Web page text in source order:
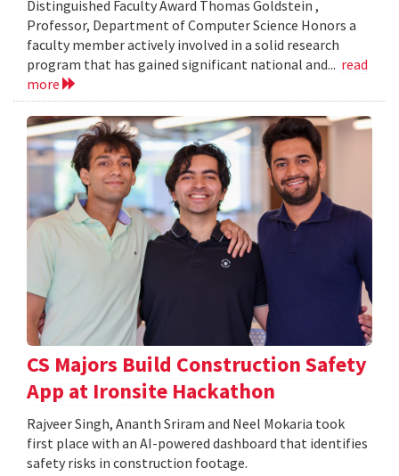
Distinguished Faculty Award Thomas Goldstein ,
Professor, Department of Computer Science Honors a
faculty member actively involved in a solid research
program that has gained significant national and... read
more
CS Majors Build Construction Safety
App at Ironsite Hackathon
Rajveer Singh, Ananth Sriram and Neel Mokaria took
first place with an AI-powered dashboard that identifies
safety risks in construction footage.